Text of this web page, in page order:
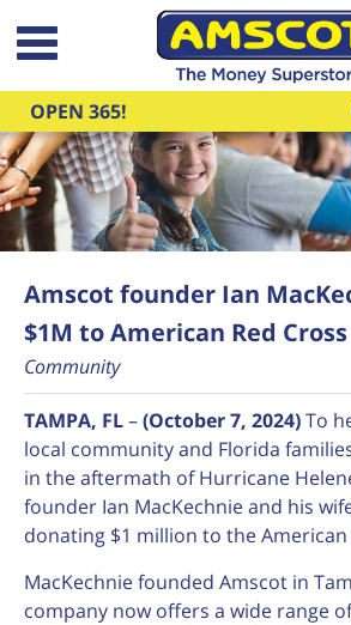
Skip to main content
OPEN 365!
Amscot founder Ian
$1M to American Red Cross
Community
TAMPA, FL–(October 7, 2024)To
local community and Florida
in the aftermath of Hurricane
founder Ian MacKechnie and his
donating $1 million to the American
MacKechnie founded Amscot in
company now offers a wide range